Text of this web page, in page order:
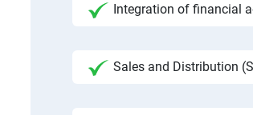
Integration of financial
Sales and Distribution